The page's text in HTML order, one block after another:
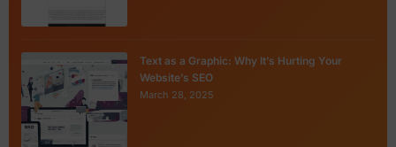
Text as a Graphic: Why It’s Hurting Your
Website’s SEO
March 28, 2025